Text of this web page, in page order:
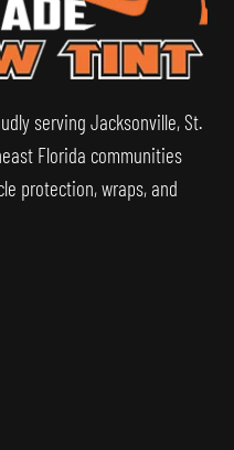
serving Jacksonville, St.
Florida communities
protection, wraps, and